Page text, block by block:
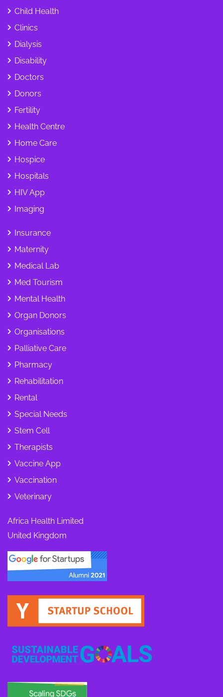
Child Health
Clinics
Dialysis
Disability
Doctors
Donors
Fertility
Health Centre
Home Care
Hospice
Hospitals
HIV App
Imaging
Insurance
Maternity
Medical Lab
Med Tourism
Mental Health
Organ Donors
Organisations
Palliative Care
Pharmacy
Rehabilitation
Rental
Special Needs
Stem Cell
Therapists
Vaccine App
Vaccination
Veterinary
Africa Health Limited
United Kingdom